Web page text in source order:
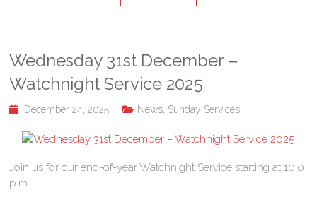
Wednesday 31st December –
Watchnight Service 2025
December 24, 2025 News Sunday Services
Join us for our end-of-year Watchnight Service starting at 10:0
p.m.